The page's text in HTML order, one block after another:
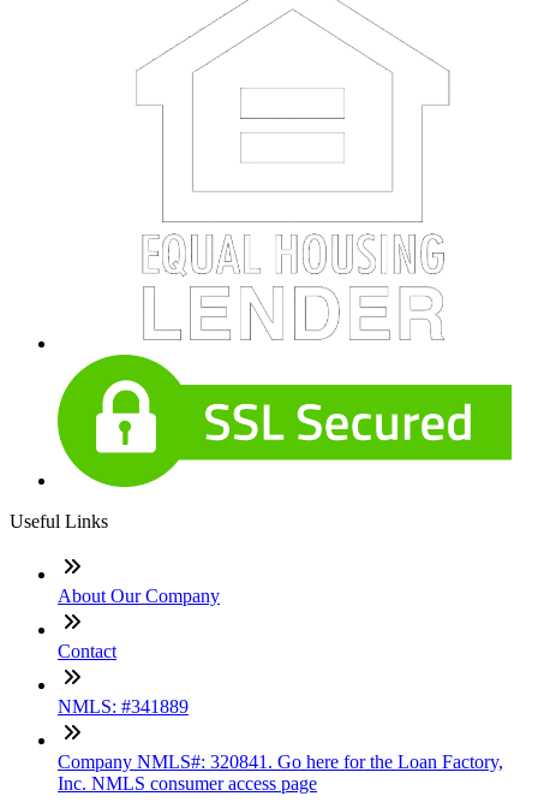
Useful Links
About Our Company
Contact
NMLS: #341889
Company NMLS#: 320841. Go here for the Loan Factory,
Inc. NMLS consumer access page